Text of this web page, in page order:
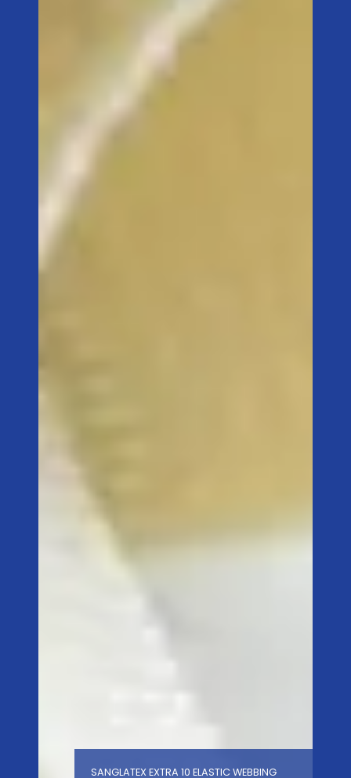
SANGLATEX EXTRA 10 ELASTIC WEBBING